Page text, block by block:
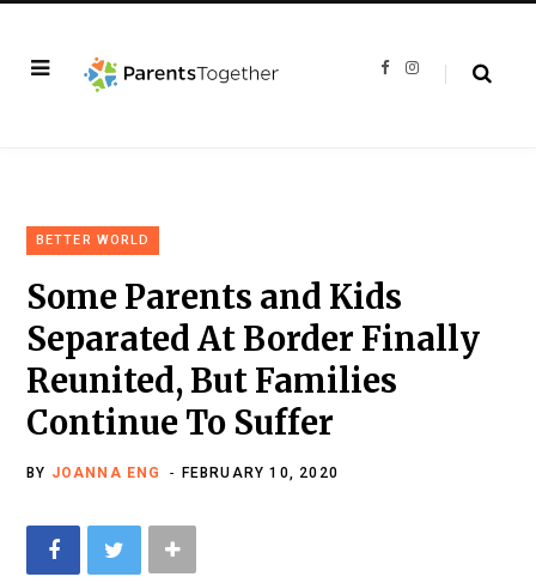
F
I
BETTER WORLD
Some Parents and Kids
Separated At Border Finally
Reunited, But Families
Continue To Suffer
BY JOANNA ENG FEBRUARY 10, 2020